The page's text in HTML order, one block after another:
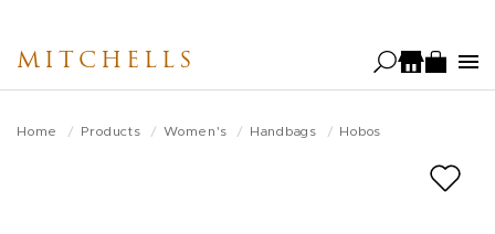
main
MITCHELLS
Home Products Women's Handbags Hobos